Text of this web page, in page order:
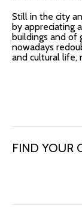
Still in the city
by appreciating
buildings and of
nowadays
and cultural life,
FIND YOUR